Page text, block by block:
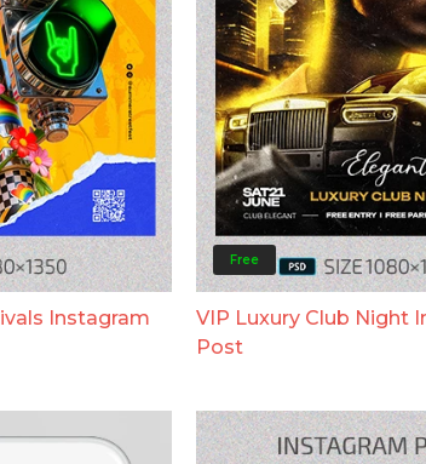
Instagram
Free
VIP Luxury Club Night
Post